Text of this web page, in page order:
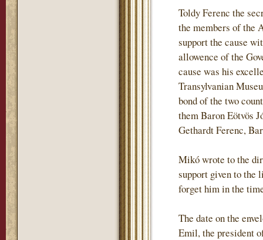
Toldy Ferenc the
the members of the
support the cause
allowence of the
cause was his
Transylvanian
bond of the two
them Baron Eötvös
Gethardt Ferenc,
Mikó wrote to the
support given to the
forget him in the
The date on the
Emil, the president